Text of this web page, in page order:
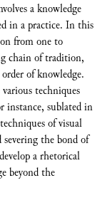
a knowledge
in a practice. In this
from one to
chain of tradition,
of knowledge.
techniques
instance, sublated in
of visual
the bond of
a rhetorical
beyond the